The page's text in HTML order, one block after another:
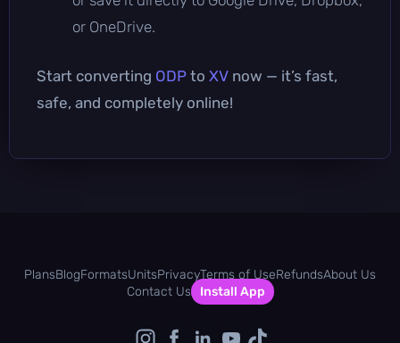
or OneDrive.
Start converting ODP to XV now — it’s fast,
safe, and completely online!
PlansBlogFormatsUnitsPrivacyTerms of UseRefundsAbout Us
Contact Us
Install App